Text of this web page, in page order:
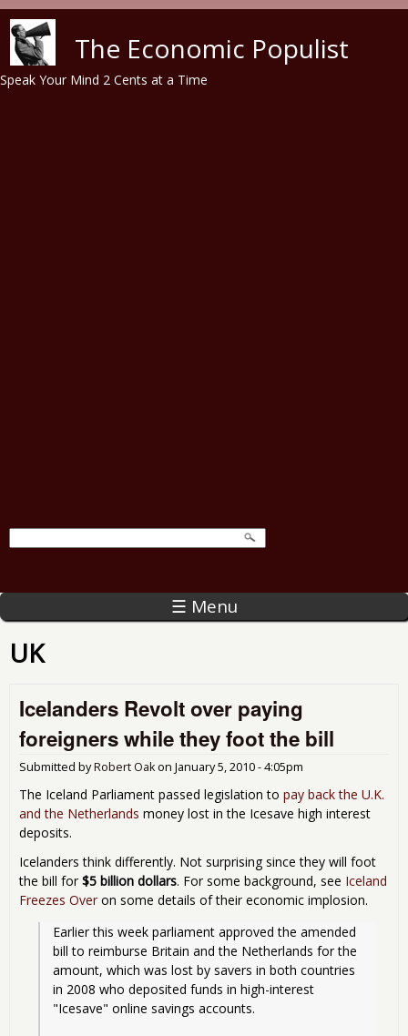
The Economic Populist
Speak Your Mind 2 Cents at a Time
☰ Menu
UK
Icelanders Revolt over paying
foreigners while they foot the bill
Submitted byRobert Oakon January 5, 2010 - 4:05pm
The Iceland Parliament passed legislation to pay back the U.K.
and the Netherlands money lost in the Icesave high interest
deposits.
Icelanders think differently. Not surprising since they will foot
the bill for $5 billion dollars. For some background, see Iceland
Freezes Over on some details of their economic implosion.
Earlier this week parliament approved the amended
bill to reimburse Britain and the Netherlands for the
amount, which was lost by savers in both countries
in 2008 who deposited funds in high-interest
"Icesave" online savings accounts.